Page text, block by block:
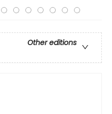
Other editions